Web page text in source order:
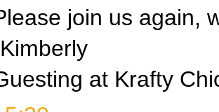
join us again,
at Krafty